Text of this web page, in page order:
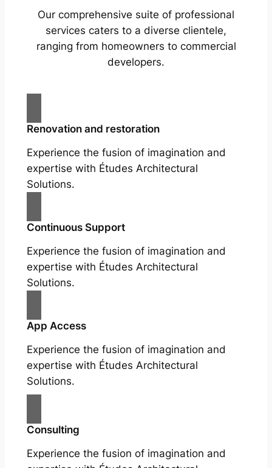
Our comprehensive suite of professional
services caters to a diverse clientele,
ranging from homeowners to commercial
developers.
Renovation and restoration
Experience the fusion of imagination and
expertise with Études Architectural
Solutions.
Continuous Support
Experience the fusion of imagination and
expertise with Études Architectural
Solutions.
App Access
Experience the fusion of imagination and
expertise with Études Architectural
Solutions.
Consulting
Experience the fusion of imagination and